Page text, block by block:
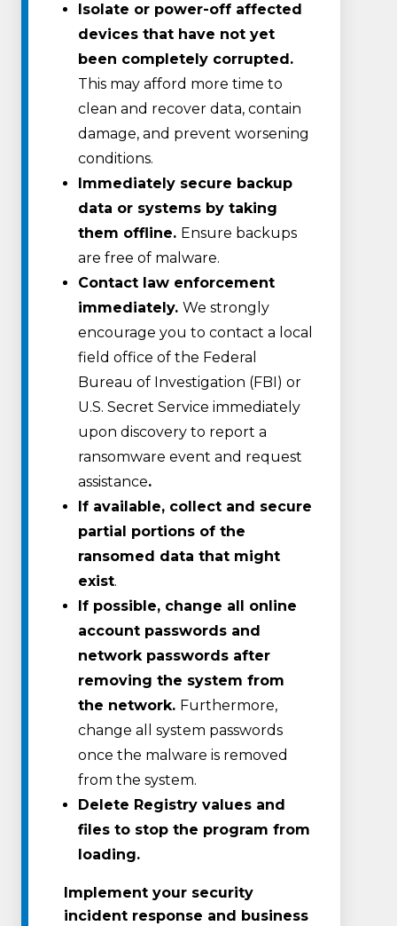
Isolate or power-off affected
devices that have not yet
been completely corrupted.
This may afford more time to
clean and recover data, contain
damage, and prevent worsening
conditions.
Immediately secure backup
data or systems by taking
them offline. Ensure backups
are free of malware.
Contact law enforcement
immediately. We strongly
encourage you to contact a local
field office of the Federal
Bureau of Investigation (FBI) or
U.S. Secret Service immediately
upon discovery to report a
ransomware event and request
assistance.
If available, collect and secure
partial portions of the
ransomed data that might
exist.
If possible, change all online
account passwords and
network passwords after
removing the system from
the network. Furthermore,
change all system passwords
once the malware is removed
from the system.
Delete Registry values and
files to stop the program from
loading.
Implement your security
incident response and business